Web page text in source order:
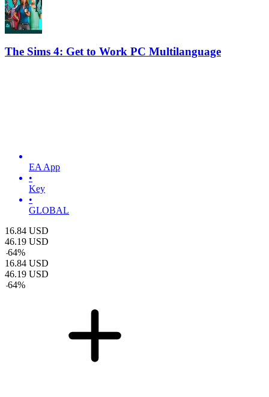
The Sims 4: Get to Work PC Multilanguage
EA App
•
Key
•
GLOBAL
16.84 USD
46.19 USD
-64%
16.84 USD
46.19 USD
-64%